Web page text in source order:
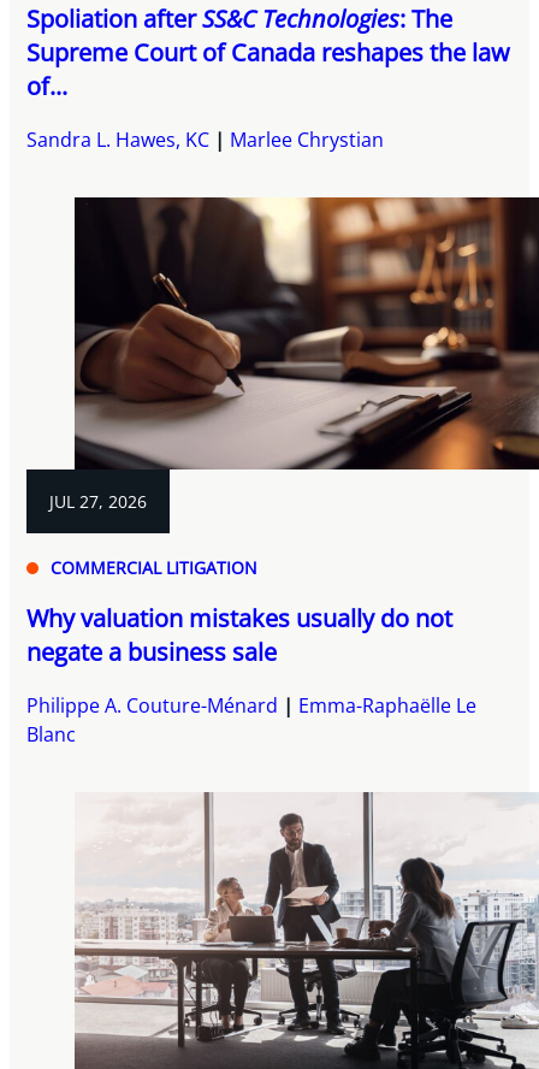
Spoliation afterSS&C Technologies: The
Supreme Court of Canada reshapes the law
of...
Sandra L. Hawes, KC Marlee Chrystian
JUL 27, 2026
COMMERCIAL LITIGATION
Why valuation mistakes usually do not
negate a business sale
Philippe A. Couture-Ménard
Emma-Raphaëlle Le
Blanc